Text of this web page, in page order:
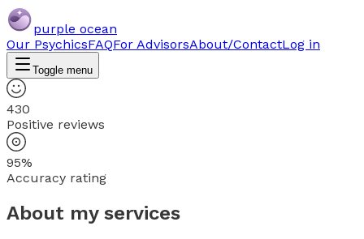
purple ocean
Our PsychicsFAQFor AdvisorsAbout/ContactLog in
Toggle menu
430
Positive reviews
95%
Accuracy rating
About my services